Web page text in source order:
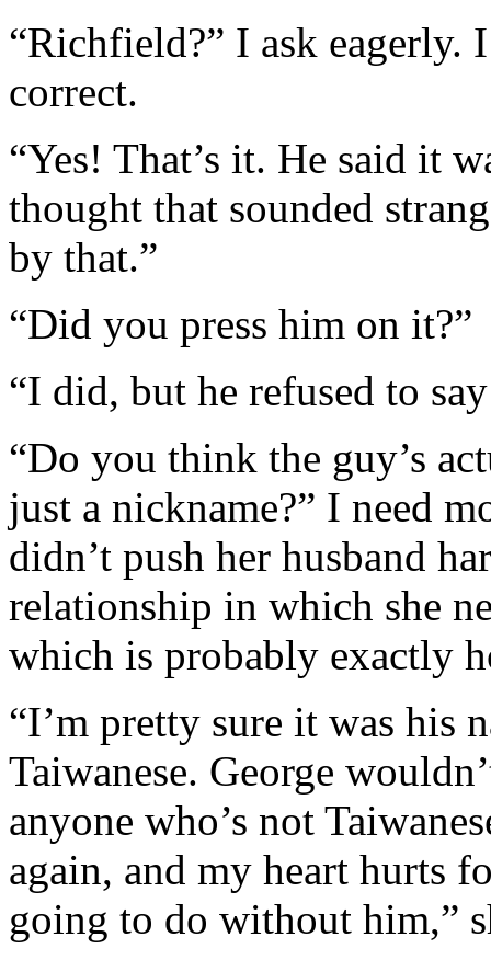
“Richfield?” I ask
correct.
“Yes! That’s it. He said it
thought that sounded
by that.”
“Did you press him on it?”
“I did, but he refused to
“Do you think the guy’s
just a nickname?” I need
didn’t push her husband
relationship in which she
which is probably exactly
“I’m pretty sure it was his
Taiwanese. George
anyone who’s not
again, and my heart hurts
going to do without him,”